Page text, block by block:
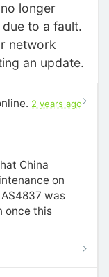
longer
to a fault.
network
an update.
2 years ago
China
on
was
once this